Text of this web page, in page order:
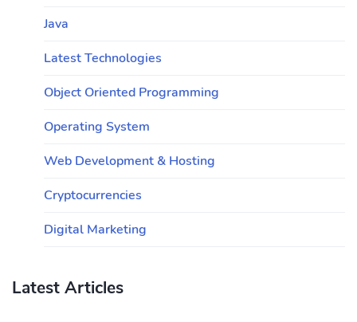
Java
Latest Technologies
Object Oriented Programming
Operating System
Web Development & Hosting
Cryptocurrencies
Digital Marketing
Latest Articles